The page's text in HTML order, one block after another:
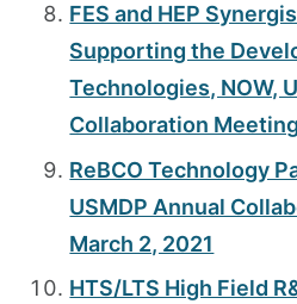
FES and HEP
Supporting the
Technologies, NOW,
Collaboration
ReBCO Technology
USMDP Annual
March 2, 2021
HTS/LTS High Field